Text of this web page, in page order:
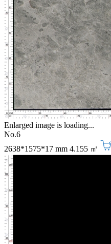
Enlarged image is loading...
No.6
2638*1575*17 mm 4.155 ㎡